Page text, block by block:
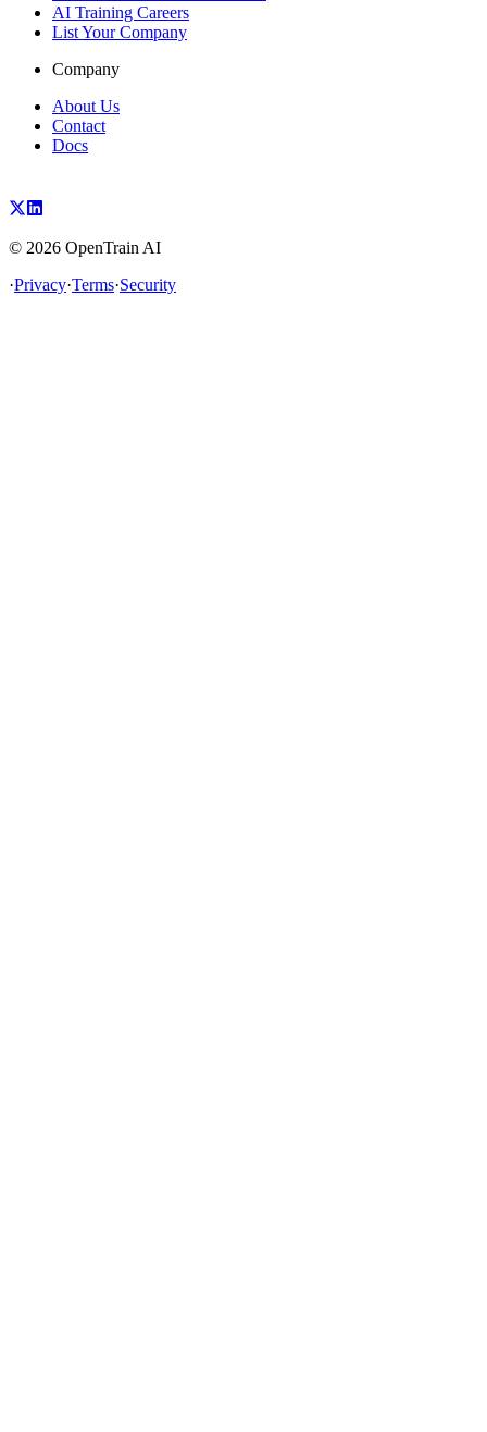
AI Training Careers
List Your Company
Company
About Us
Contact
Docs
© 2026 OpenTrain AI
·Privacy·Terms·Security